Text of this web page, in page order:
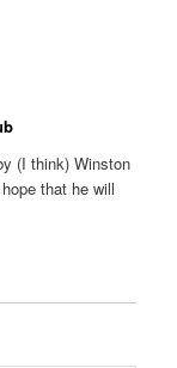
(I think) Winston
that he will